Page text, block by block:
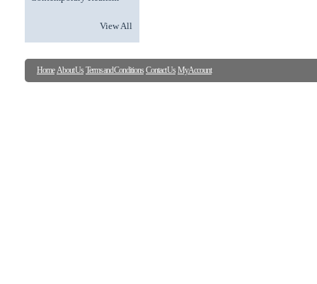
View All
Home About Us Terms and Conditions Contact Us My Account